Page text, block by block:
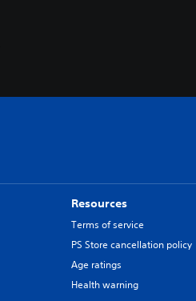
Resources
Terms of service
PS Store cancellation policy
Age ratings
Health warning